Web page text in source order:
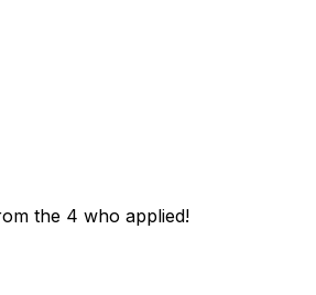
the 4 who applied!